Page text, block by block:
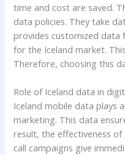
time and cost are saved.
data policies. They take
provides customized data
for the Iceland market.
Therefore, choosing this
Role of Iceland data in
Iceland mobile data plays
marketing. This data
result, the effectiveness of
call campaigns give